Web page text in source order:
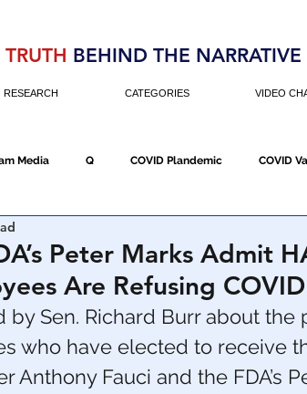
TRUTH BEHIND THE NARRATIVE
RESEARCH CATEGORIES VIDEO
Media Q COVID Plandemic COVID
Fraud
Who's The Real President? Fake
Peter Marks Admit
Are Refusing
by Sen. Richard Burr about the
who have elected to receive
Anthony Fauci and the FDA’s